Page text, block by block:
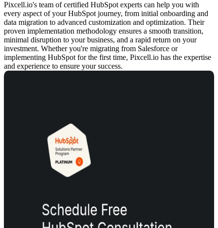
Pixcell.io's team of certified HubSpot experts can help you with
every aspect of your HubSpot journey, from initial onboarding and
data migration to advanced customization and optimization. Their
proven implementation methodology ensures a smooth transition,
minimal disruption to your business, and a rapid return on your
investment. Whether you're migrating from Salesforce or
implementing HubSpot for the first time, Pixcell.io has the expertise
and experience to ensure your success.